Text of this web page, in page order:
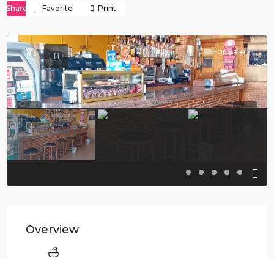
Share Favorite Print
For Sale
Previous
Overview